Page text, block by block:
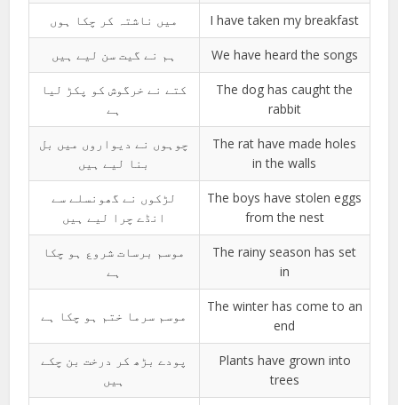
میں ناشتہ کر چکا ہوں I have taken my breakfast
ہم نے گیت سن لیے ہیں We have heard the songs
کتے نے خرگوش کو پکڑ لیا
ہے
The dog has caught the
rabbit
چوہوں نے دیواروں میں بل
بنا لیے ہیں
The rat have made holes
in the walls
لڑکوں نے گھونسلے سے
انڈے چرا لیے ہیں
The boys have stolen eggs
from the nest
موسم برسات شروع ہو چکا
ہے
The rainy season has set
in
موسم سرما ختم ہو چکا ہے
The winter has come to an
end
پودے بڑھ کر درخت بن چکے
ہیں
Plants have grown into
trees